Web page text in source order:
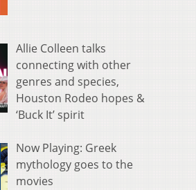
Allie Colleen talks
connecting with other
genres and species,
Houston Rodeo hopes &
‘Buck It’ spirit
Now Playing: Greek
mythology goes to the
movies